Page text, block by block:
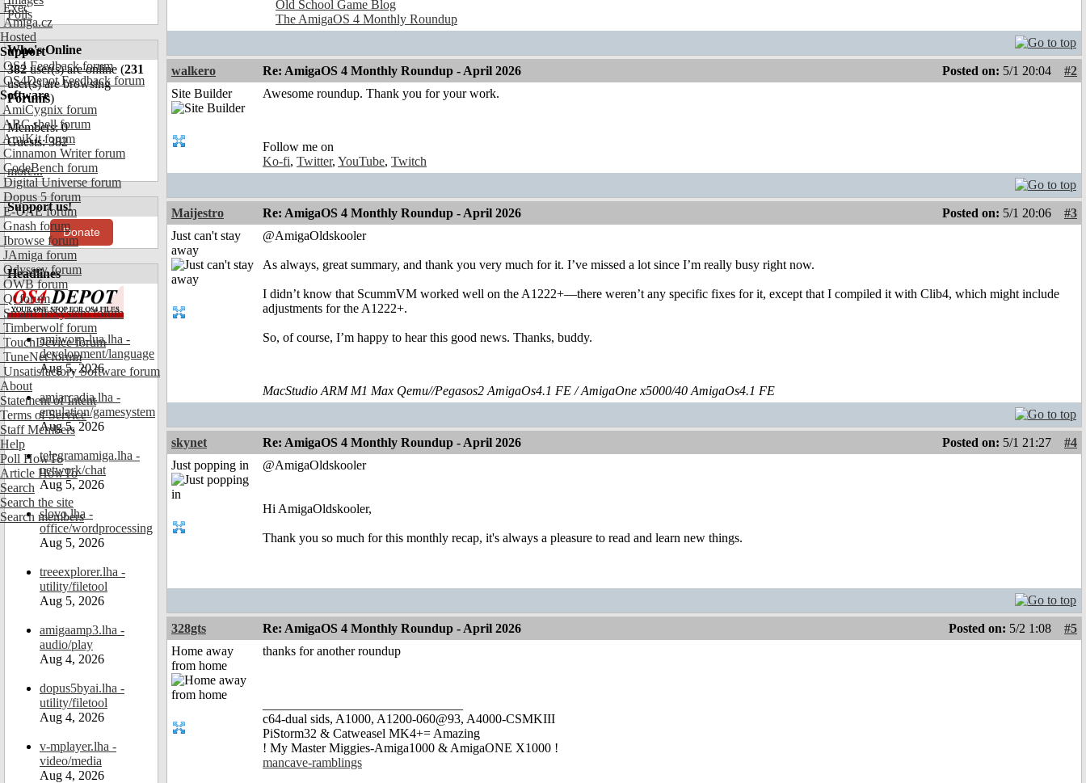
Exec
Amiga.cz
Hosted
Support
OS4 Feedback forum
OS4Depot Feedback forum
Software
AmiCygnix forum
ABC shell forum
AmiKit forum
Cinnamon Writer forum
CodeBench forum
Digital Universe forum
Dopus 5 forum
E-UAE forum
Gnash forum
Ibrowse forum
JAmiga forum
Odyssey forum
OWB forum
Qt forum
SmartFileSystem forum
Timberwolf forum
TouchDevice forum
TuneNet forum
Unsatisfactory Software forum
About
Statement of Intent
Terms of Service
Staff Members
Help
Poll HowTo
Article HowTo
Search
Search the site
Search members
Polls
Who's Online
382user(s) are online (231
user(s) are browsing
Forums)
Members: 0
Guests: 382
more...
Support us!
Donate
Headlines
amiworp-lua.lha -
development/language
Aug 5, 2026
amiarcadia.lha -
emulation/gamesystem
Aug 5, 2026
telegramamiga.lha -
network/chat
Aug 5, 2026
slovo.lha -
office/wordprocessing
Aug 5, 2026
treeexplorer.lha -
utility/filetool
Aug 5, 2026
amigaamp3.lha -
audio/play
Aug 4, 2026
dopus5byai.lha -
utility/filetool
Aug 4, 2026
v-mplayer.lha -
video/media
Aug 4, 2026
Old School Game Blog
The AmigaOS 4 Monthly Roundup
walkero Re: AmigaOS 4 Monthly Roundup - April 2026 Posted on: 5/1 20:04
#2
Site Builder
Awesome roundup. Thank you for your work.
Follow me on
Ko-fi, Twitter, YouTube, Twitch
Maijestro Re: AmigaOS 4 Monthly Roundup - April 2026 Posted on: 5/1 20:06
#3
Just can't stay
away
@AmigaOldskooler
As always, great summary, and thank you very much for it. I’ve missed a lot since I’m really busy right now.
I didn’t know that ScummVM worked well on the A1222+—there weren’t any specific fixes for it, except that I compiled it with Clib4, which might include
adjustments for the A1222+.
So, of course, I’m happy to hear this good news. Thanks, buddy.
MacStudio ARM M1 Max Qemu//Pegasos2 AmigaOs4.1 FE / AmigaOne x5000/40 AmigaOs4.1 FE
skynet Re: AmigaOS 4 Monthly Roundup - April 2026 Posted on: 5/1 21:27
#4
Just popping in
@AmigaOldskooler
Hi AmigaOldskooler,
Thank you so much for this monthly recap, it's always a pleasure to read and learn new things.
328gts Re: AmigaOS 4 Monthly Roundup - April 2026 Posted on: 5/2 1:08
#5
Home away
from home
thanks for another roundup
c64-dual sids, A1000, A1200-060@93, A4000-CSMKIII
PiStorm32 & Catweasel MK4+= Amazing
! My Master Miggies-Amiga1000 & AmigaONE X1000 !
mancave-ramblings